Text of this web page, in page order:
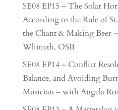
SE08 EP15 – The Solar
According to the Rule of
the Chant & Making Beer
Wlimeth, OSB
SE08 EP14 – Conflict
Balance, and Avoiding
Musician – with Angela